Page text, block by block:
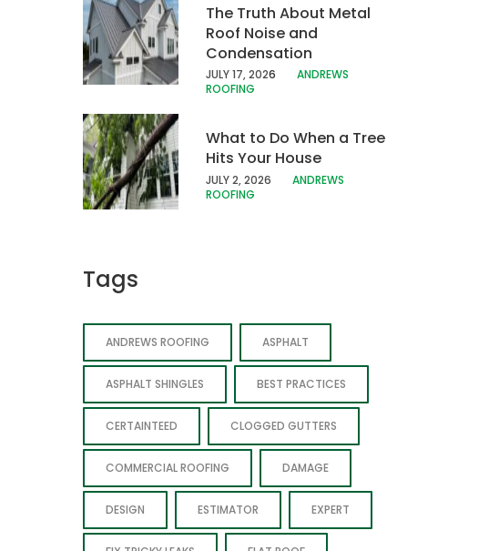
The Truth About Metal
Roof Noise and
Condensation
JULY 17, 2026
ANDREWS
ROOFING
What to Do When a Tree
Hits Your House
JULY 2, 2026
ANDREWS
ROOFING
Tags
ANDREWS ROOFING ASPHALT
ASPHALT SHINGLES BEST PRACTICES
CERTAINTEED CLOGGED GUTTERS
COMMERCIAL ROOFING DAMAGE
DESIGN ESTIMATOR EXPERT